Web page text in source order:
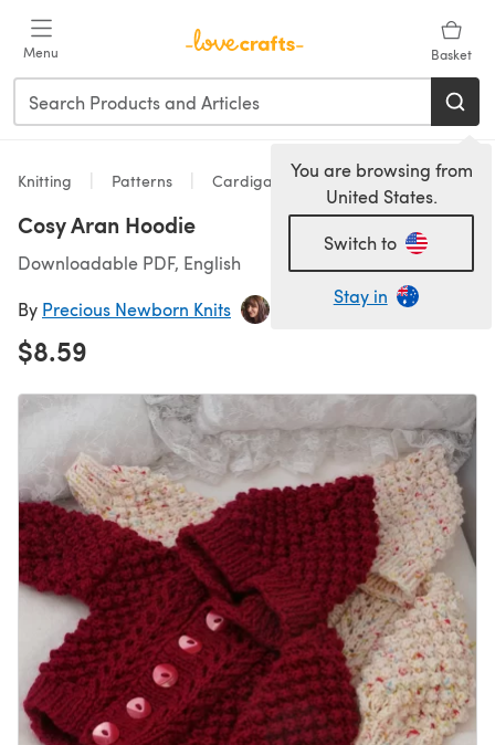
Menu Basket
You are browsing from
United States.
Switch to
Stay in
Knitting Patterns Cardigans
Cosy Aran Hoodie
Downloadable PDF, English
By Precious Newborn Knits
$8.59